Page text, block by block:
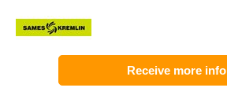
Receive more info